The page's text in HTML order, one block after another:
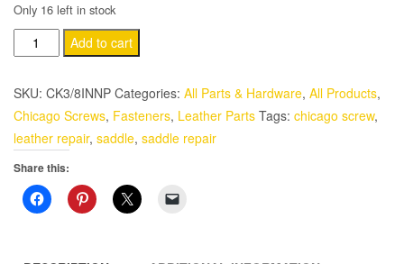
Only 16 left in stock
Pack
3/8"
Silver
Nickel
Chicago
Screws
quantity
Add to cart
SKU: CK3/8INNP Categories: All Parts & Hardware, All Products,
Chicago Screws, Fasteners, Leather Parts Tags: chicago screw,
leather repair, saddle, saddle repair
Share this: